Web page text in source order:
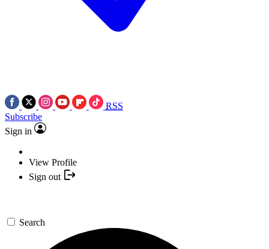
RSS
Subscribe
Sign in
View Profile
Sign out
Search